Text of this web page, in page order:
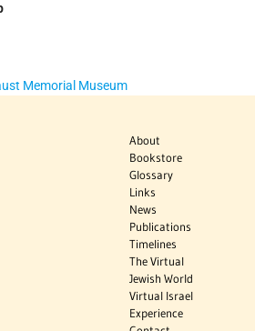
Memorial Museum
About
Bookstore
Glossary
Links
News
Publications
Timelines
The Virtual
Jewish World
Virtual Israel
Experience